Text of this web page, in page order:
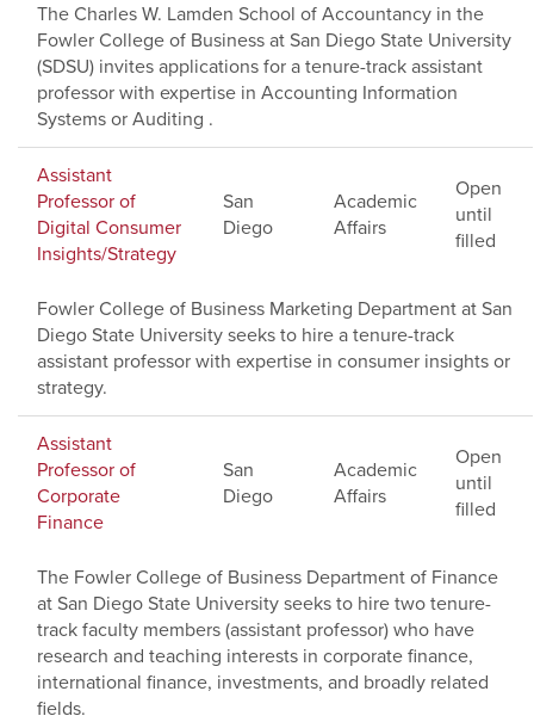
The Charles W. Lamden School of Accountancy in the
Fowler College of Business at San Diego State University
(SDSU) invites applications for a tenure-track assistant
professor with expertise in Accounting Information
Systems or Auditing .
Assistant
Professor of
Digital Consumer
Insights/Strategy
San
Diego
Academic
Affairs
Open
until
filled
Fowler College of Business Marketing Department at San
Diego State University seeks to hire a tenure-track
assistant professor with expertise in consumer insights or
strategy.
Assistant
Professor of
Corporate
Finance
San
Diego
Academic
Affairs
Open
until
filled
The Fowler College of Business Department of Finance
at San Diego State University seeks to hire two tenure-
track faculty members (assistant professor) who have
research and teaching interests in corporate finance,
international finance, investments, and broadly related
fields.